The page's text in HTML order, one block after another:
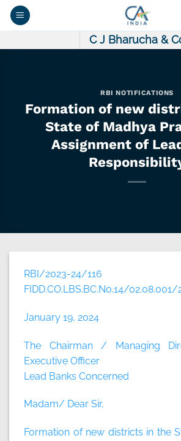
Skip
C J Bharucha &
RBI NOTIFICATIONS
Formation of new
State of Madhya
Assignment of
RBI/2023-24/116
FIDD.CO.LBS.BC.No.14/
January 19, 2024
The Chairman / Managing
Executive Officer
Lead Banks Concerned
Madam/ Dear Sir,
Formation of new districts in the